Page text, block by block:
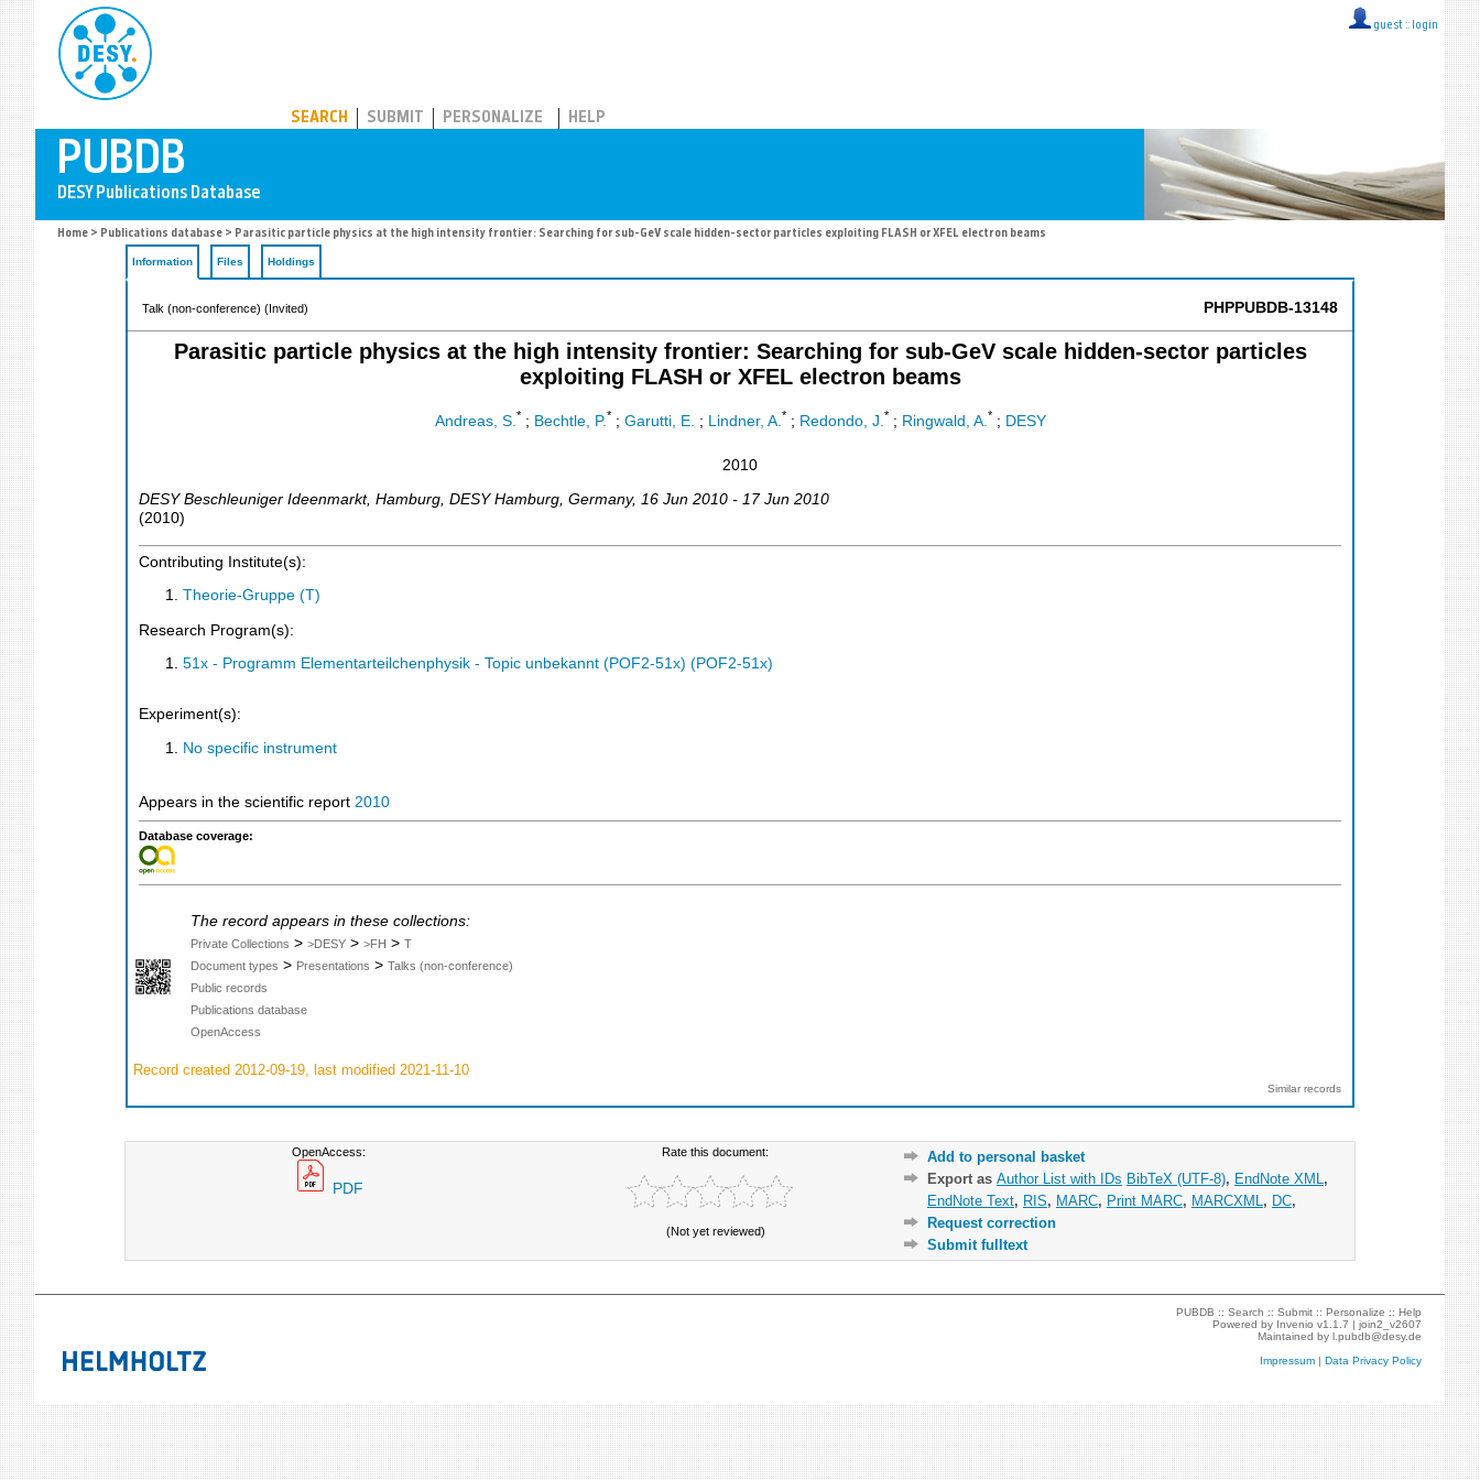
guest :: login
SEARCH SUBMIT PERSONALIZE HELP
Home > Publications database > Parasitic particle physics at the high intensity frontier: Searching for sub-GeV scale hidden-sector particles exploiting FLASH or XFEL electron beams
Information Files Holdings
Talk (non-conference) (Invited) PHPPUBDB-13148
Parasitic particle physics at the high intensity frontier: Searching for sub-GeV scale hidden-sector particles
exploiting FLASH or XFEL electron beams
Andreas, S. *; Bechtle, P.*; Garutti, E. ; Lindner, A. *; Redondo, J. *; Ringwald, A. *; DESY
2010
DESY Beschleuniger Ideenmarkt, Hamburg, DESY Hamburg, Germany, 16 Jun 2010 - 17 Jun 2010
(2010)
Contributing Institute(s):
Theorie-Gruppe (T)
Research Program(s):
51x - Programm Elementarteilchenphysik - Topic unbekannt (POF2-51x) (POF2-51x)
Experiment(s):
No specific instrument
Appears in the scientific report 2010
Database coverage:
The record appears in these collections:
Private Collections > >DESY > >FH > T
Document types > Presentations > Talks (non-conference)
Public records
Publications database
OpenAccess
Record created 2012-09-19, last modified 2021-11-10
Similar records
OpenAccess:
PDF
Rate this document:
(Not yet reviewed)
Add to personal basket
Export as Author List with IDs BibTeX (UTF-8), EndNote XML ,
EndNote Text, RIS, MARC, Print MARC, MARCXML , DC,
Request correction
Submit fulltext
PUBDB ::Search ::Submit ::Personalize ::Help
Powered by Invenio v1.1.7 |join2_v2607
Maintained byl.pubdb@desy.de
Impressum |Data Privacy Policy